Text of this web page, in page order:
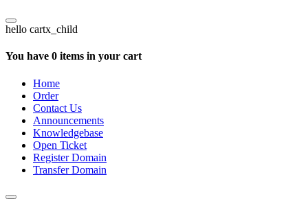
hello cartx_child
You have 0 items in your cart
Home
Order
Contact Us
Announcements
Knowledgebase
Open Ticket
Register Domain
Transfer Domain